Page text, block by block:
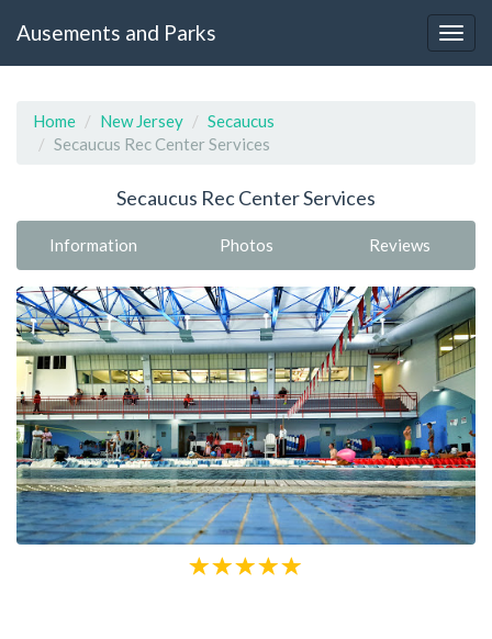
Ausements and Parks
Home New Jersey
Secaucus
Secaucus Rec Center Services
Secaucus Rec Center Services
Information Photos Reviews